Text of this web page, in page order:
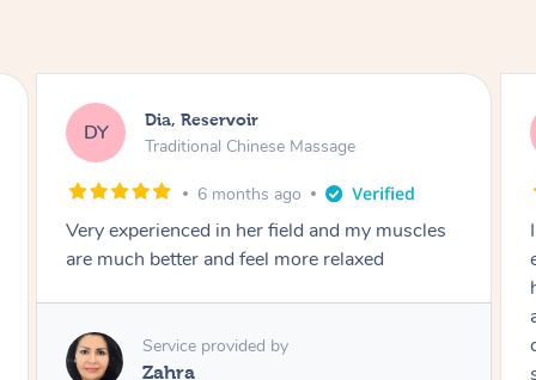
SS Sara, Chester Hill
Traditional Chinese Massage
8 months ago
I had the most incredible home massage
experience with Hazar and I can’t recommend
completely professional. He created a beautiful
spa-like atmosphere right in my room, and his